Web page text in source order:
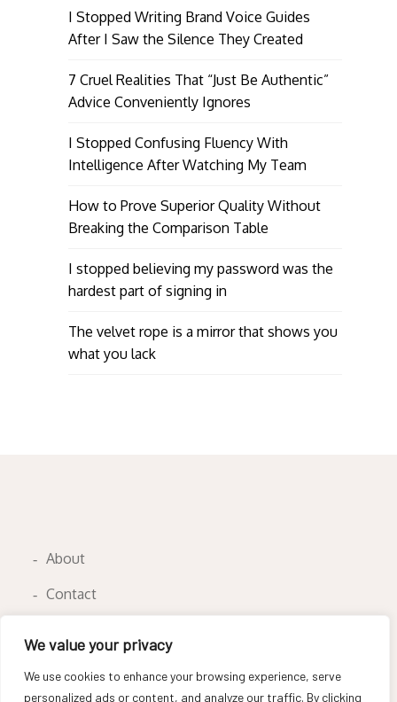
We value your privacy
We use cookies to enhance your browsing experience, serve
personalized ads or content, and analyze our traffic. By clicking
I Stopped Writing Brand Voice Guides
After I Saw the Silence They Created
7 Cruel Realities That “Just Be Authentic”
Advice Conveniently Ignores
I Stopped Confusing Fluency With
Intelligence After Watching My Team
How to Prove Superior Quality Without
Breaking the Comparison Table
I stopped believing my password was the
hardest part of signing in
The velvet rope is a mirror that shows you
what you lack
About
Contact